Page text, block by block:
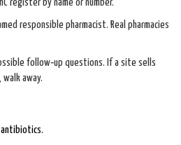
register by name or number.
responsible pharmacist. Real pharmacies
follow‑up questions. If a site sells
away.